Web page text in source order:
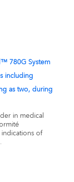
780G System
including
as two, during
in medical
of